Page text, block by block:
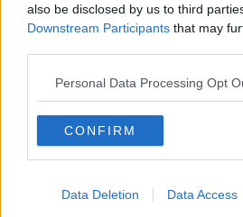
also be disclosed by us to third
Downstream Participants that may
Personal Data Processing Opt
CONFIRM
Data Deletion Data Access
of a time-limited mask mandate,
continue to fall on deaf ears."
READ MORE ABOUT
HEALTH HEALTH MINISTER HOSPITAL
IRISH NURSES AND MIDWIVES ORGANISATION